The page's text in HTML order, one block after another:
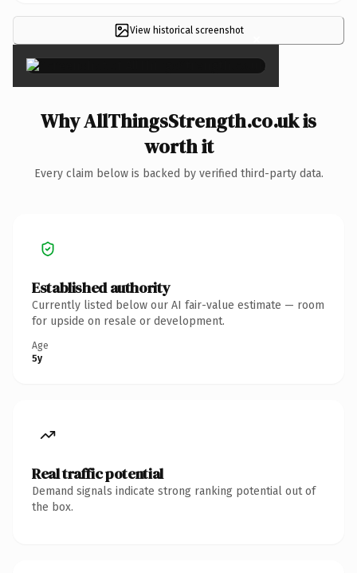
View historical screenshot ×
Why AllThingsStrength.co.uk is
worth it
Every claim below is backed by verified third-party data.
Established authority
Currently listed below our AI fair-value estimate — room
for upside on resale or development.
Age
5y
Real traffic potential
Demand signals indicate strong ranking potential out of
the box.